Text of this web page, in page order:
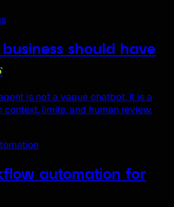
should have
is not a vague chatbot. It is a
limits, and human review.
automation for